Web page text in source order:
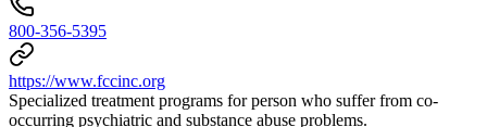
800-356-5395
https://www.fccinc.org
Specialized treatment programs for person who suffer from co-
occurring psychiatric and substance abuse problems.